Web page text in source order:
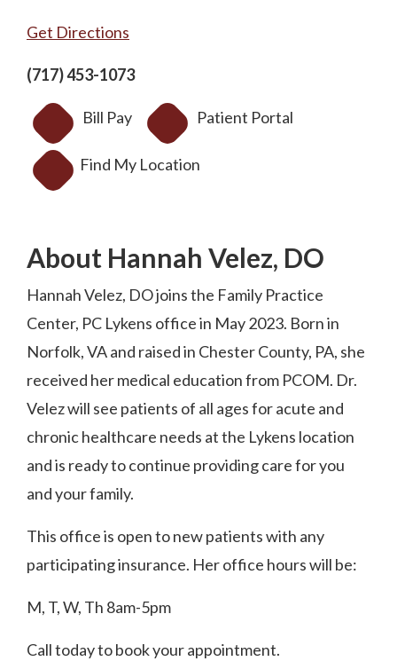
Get Directions
(717) 453-1073
Bill Pay Patient Portal
Find My Location
About Hannah Velez, DO
Hannah Velez, DO joins the Family Practice
Center, PC Lykens office in May 2023. Born in
Norfolk, VA and raised in Chester County, PA, she
received her medical education from PCOM. Dr.
Velez will see patients of all ages for acute and
chronic healthcare needs at the Lykens location
and is ready to continue providing care for you
and your family.
This office is open to new patients with any
participating insurance. Her office hours will be:
M, T, W, Th 8am-5pm
Call today to book your appointment.